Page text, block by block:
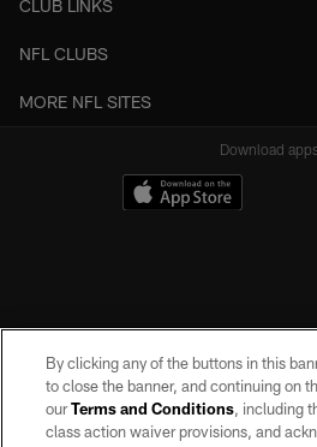
CLUB LINKS
NFL CLUBS
MORE NFL SITES
Download apps
By clicking any of the buttons in this
to close the banner, and continuing on
ourTerms and Conditions, including
class action waiver provisions, and